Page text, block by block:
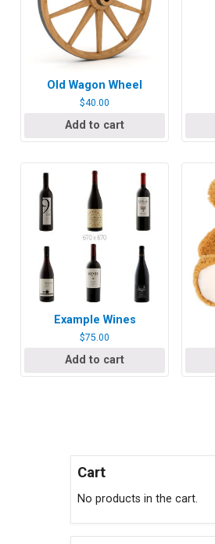
Old Wagon Wheel
$40.00
Add to cart
Example Wines
$75.00
Add to cart
Cart
No products in the cart.